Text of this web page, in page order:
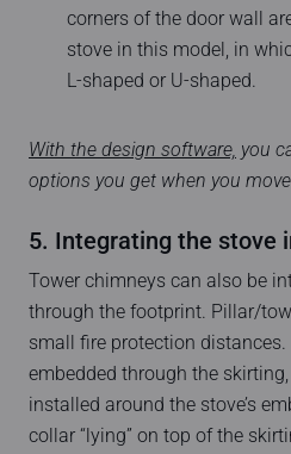
corners of the door wall
stove in this model, in
L-shaped or U-shaped.
With the design software, you
options you get when you
5. Integrating the stove
Tower chimneys can also be
through the footprint. Pillar/
small fire protection
embedded through the
installed around the stove’s
collar “lying” on top of the